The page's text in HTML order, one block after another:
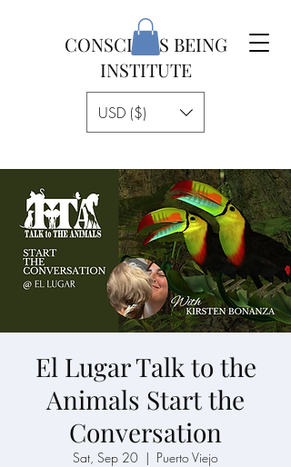
CONSCIOUS BEING
INSTITUTE
USD ($)
El Lugar Talk to the
Animals Start the
Conversation
Sat, Sep 20
  |
Puerto Viejo